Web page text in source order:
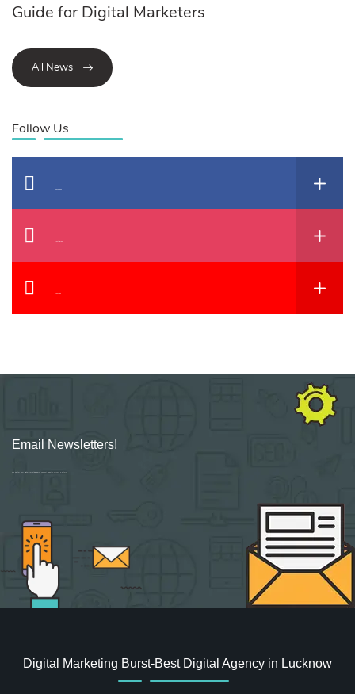
Guide for Digital Marketers
All News
Follow Us
Facebook
Instagram
YouTube
Email Newsletters!
Sign up for new Digital Marketing Burst content, updates, surveys & offers.
Digital Marketing Burst-Best Digital Agency in Lucknow